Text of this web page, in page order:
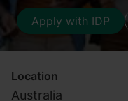
Electrical
(University
Apply with IDP
Location
Australia